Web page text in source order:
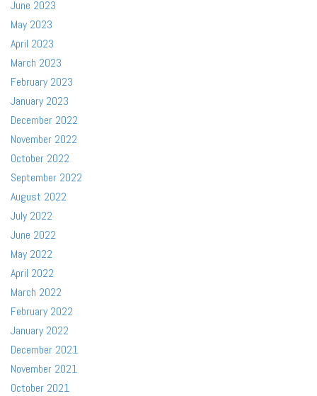
June 2023
May 2023
April 2023
March 2023
February 2023
January 2023
December 2022
November 2022
October 2022
September 2022
August 2022
July 2022
June 2022
May 2022
April 2022
March 2022
February 2022
January 2022
December 2021
November 2021
October 2021